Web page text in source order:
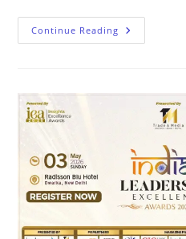
Continue Reading